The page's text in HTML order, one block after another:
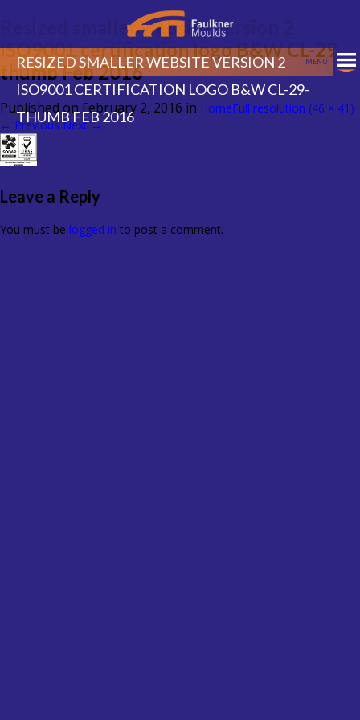
MENU
RESIZED SMALLER WEBSITE VERSION 2
ISO9001 CERTIFICATION LOGO B&W CL-29-
THUMB FEB 2016
Resized smaller website version 2
ISO9001 certification logo B&W CL-29-
thumb Feb 2016
Published onFebruary 2, 2016 in HomeFull resolution (46 × 41)
← Previous Next→
Leave a Reply
You must be logged in to post a comment.